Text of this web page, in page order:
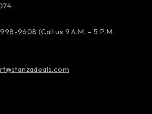
9608 (Call us 9 A.M. – 5 P.M.